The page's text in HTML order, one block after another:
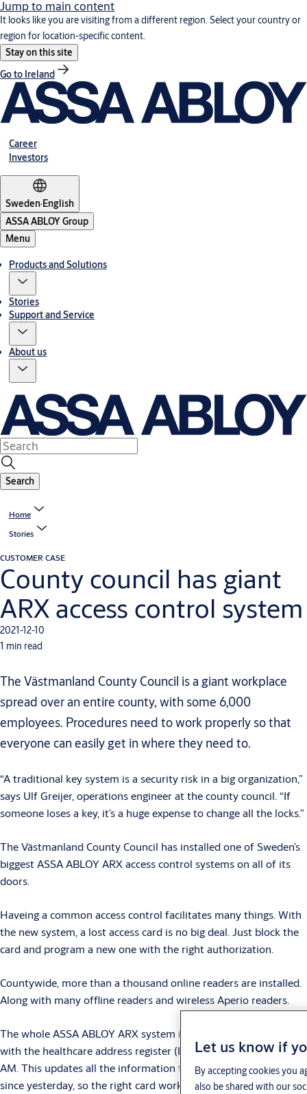
Jump to main content
It looks like you are visiting from a different region. Select your country or
region for location-specific content.
Stay on this site
Go to Ireland
Career
Investors
Sweden·English
ASSA ABLOY Group
Menu
Products and Solutions
Stories
Support and Service
About us
Search
Home
Stories
CUSTOMER CASE
County council has giant
ARX access control system
2021-12-10
1 min read
The Västmanland County Council is a giant workplace
spread over an entire county, with some 6,000
employees. Procedures need to work properly so that
everyone can easily get in where they need to.
“A traditional key system is a security risk in a big organization,”
says Ulf Greijer, operations engineer at the county council. “If
someone loses a key, it’s a huge expense to change all the locks.”
The Västmanland County Council has installed one of Sweden’s
biggest ASSA ABLOY ARX access control systems on all of its
doors.
Haveing a common access control facilitates many things. With
the new system, a lost access card is no big deal. Just block the
card and program a new one with the right authorization.
Countywide, more than a thousand online readers are installed.
Along with many offline readers and wireless Aperio readers.
The whole ASSA ABLOY ARX system is updated automatically
with the healthcare address register (HSAR) each morning at 5
AM. This updates all the information that has been changed
since yesterday, so the right card works in the right place.
Let us know if
By accepting cookies you
also be shared with our